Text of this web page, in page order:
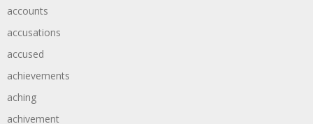
accounts
accusations
accused
achievements
aching
achivement